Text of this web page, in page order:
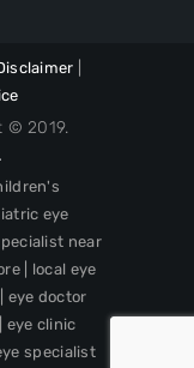
© 2019.
eye
near
| local eye
eye doctor
eye clinic
specialist